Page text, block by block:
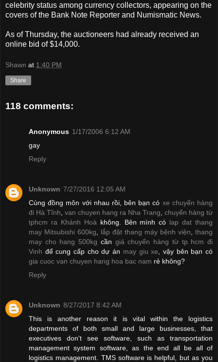
celebrity status among currency collectors, appearing on the
covers of the Bank Note Reporter and Numismatic News.
As of Thursday, the auctioneers had already received an
online bid of $14,000.
Shawn at 1:40 PM
Share
118 comments:
Anonymous 1/17/2006 6:12 AM
gay
Reply
Unknown 7/27/2016 12:05 AM
Cùng đồng môn với nhau rồi, bên bạn có xe chuyển hàng
đi Hà Tĩnh van chuyen hang ra Nha Trang chuyển hàng từ
tphcm ra Khánh Hoà không. Bên mình có lap dat thang
may Mitsubishi 600kg
lắp đặt thang máy bệnh viện
thang
may cho hang 500kg cần giá chuyển hàng từ tp hcm đi
Vinh để cung cấp cho dự án may giu xe , vậy bên bạn có
gia cuoc van chuyen hang hoa bac nam rẻ không?
Reply
Unknown 8/27/2017 8:42 AM
This is another reason it is vital within the logistics
departments of both small and large businesses, that
executives don't see software, such as transportation
management system software, as the end all be all of
logistics management. TMS software is helpful, but as you